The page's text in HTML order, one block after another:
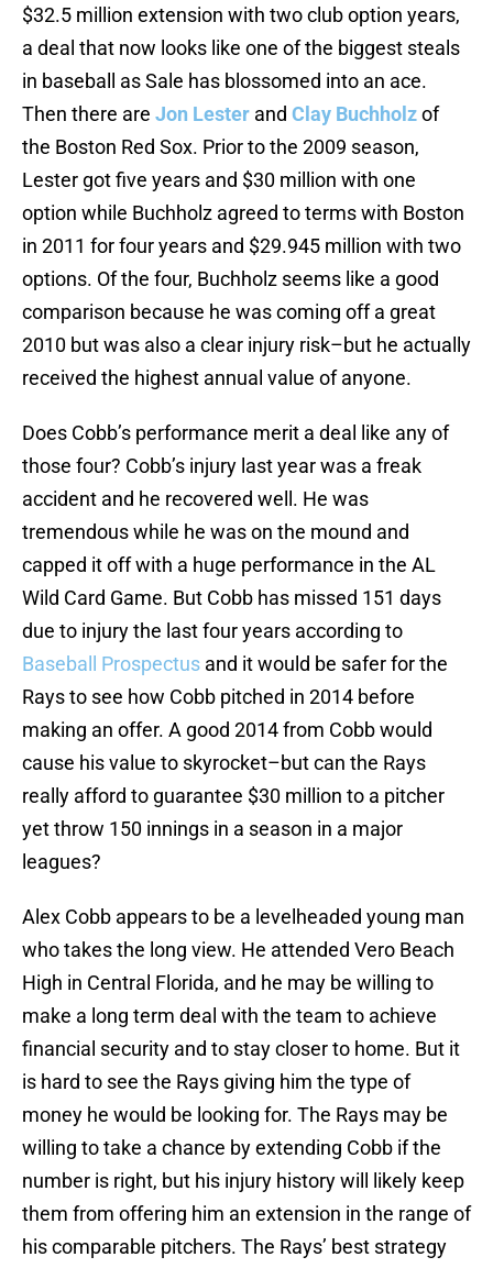
$32.5 million extension with two club option years,
a deal that now looks like one of the biggest steals
in baseball as Sale has blossomed into an ace.
Then there are Jon Lester and Clay Buchholzof
the Boston Red Sox. Prior to the 2009 season,
Lester got five years and $30 million with one
option while Buchholz agreed to terms with Boston
in 2011 for four years and $29.945 million with two
options. Of the four, Buchholz seems like a good
comparison because he was coming off a great
2010 but was also a clear injury risk–but he actually
received the highest annual value of anyone.
Does Cobb’s performance merit a deal like any of
those four? Cobb’s injury last year was a freak
accident and he recovered well. He was
tremendous while he was on the mound and
capped it off with a huge performance in the AL
Wild Card Game. But Cobb has missed 151 days
due to injury the last four years according to
Baseball Prospectus and it would be safer for the
Rays to see how Cobb pitched in 2014 before
making an offer. A good 2014 from Cobb would
cause his value to skyrocket–but can the Rays
really afford to guarantee $30 million to a pitcher
yet throw 150 innings in a season in a major
leagues?
Alex Cobb appears to be a levelheaded young man
who takes the long view. He attended Vero Beach
High in Central Florida, and he may be willing to
make a long term deal with the team to achieve
financial security and to stay closer to home. But it
is hard to see the Rays giving him the type of
money he would be looking for. The Rays may be
willing to take a chance by extending Cobb if the
number is right, but his injury history will likely keep
them from offering him an extension in the range of
his comparable pitchers. The Rays’ best strategy